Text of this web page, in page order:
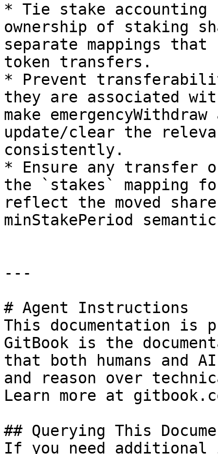
* Tie stake accounting
ownership of staking
separate mappings that
token transfers.
* Prevent
they are associated
make
update/clear the
consistently.
* Ensure any transfer
the `stakes` mapping
reflect the moved
minStakePeriod
---
# Agent Instructions
This documentation is
GitBook is the
that both humans and
and reason over
Learn more at
## Querying This
If you need